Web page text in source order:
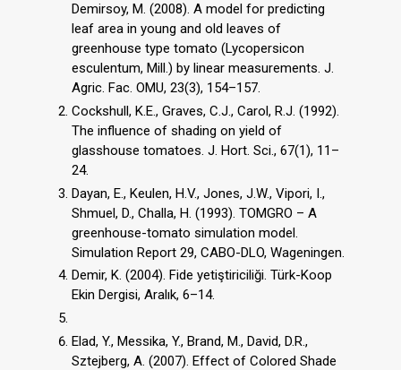
Demirsoy, M. (2008). A model for predicting
leaf area in young and old leaves of
greenhouse type tomato (Lycopersicon
esculentum, Mill.) by linear measurements. J.
Agric. Fac. OMU, 23(3), 154–157.
Cockshull, K.E., Graves, C.J., Carol, R.J. (1992).
The influence of shading on yield of
glasshouse tomatoes. J. Hort. Sci., 67(1), 11–
24.
Dayan, E., Keulen, H.V., Jones, J.W., Vipori, I.,
Shmuel, D., Challa, H. (1993). TOMGRO – A
greenhouse-tomato simulation model.
Simulation Report 29, CABO-DLO, Wageningen.
Demir, K. (2004). Fide yetiştiriciliği. Türk-Koop
Ekin Dergisi, Aralık, 6–14.
Elad, Y., Messika, Y., Brand, M., David, D.R.,
Sztejberg, A. (2007). Effect of Colored Shade